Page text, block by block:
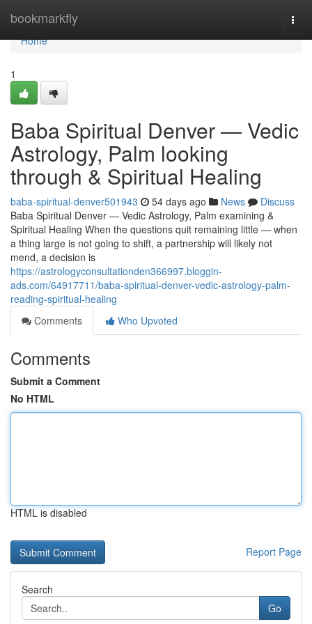
bookmarkfly
Home
Home
1
Baba Spiritual Denver — Vedic
Astrology, Palm looking
through & Spiritual Healing
baba-spiritual-denver501943 54 days ago News
Discuss
Baba Spiritual Denver — Vedic Astrology, Palm examining &
Spiritual Healing When the questions quit remaining little — when
a thing large is not going to shift, a partnership will likely not
mend, a decision is
https://astrologyconsultationden366997.bloggin-
ads.com/64917711/baba-spiritual-denver-vedic-astrology-palm-
reading-spiritual-healing
Comments
Who Upvoted
Comments
Submit a Comment
No HTML
HTML is disabled
Report Page
Search
Go